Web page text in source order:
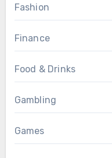
Fashion
Finance
Food & Drinks
Gambling
Games